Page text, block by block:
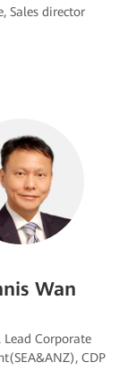
Wan
Lead Corporate
Engagement(SEA&ANZ), CDP